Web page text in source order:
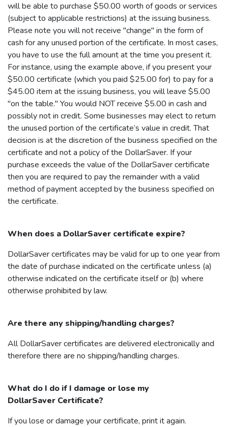
will be able to purchase $50.00 worth of goods or services
(subject to applicable restrictions) at the issuing business.
Please note you will not receive "change" in the form of
cash for any unused portion of the certificate. In most cases,
you have to use the full amount at the time you present it.
For instance, using the example above, if you present your
$50.00 certificate (which you paid $25.00 for) to pay for a
$45.00 item at the issuing business, you will leave $5.00
"on the table." You would NOT receive $5.00 in cash and
possibly not in credit. Some businesses may elect to return
the unused portion of the certificate’s value in credit. That
decision is at the discretion of the business specified on the
certificate and not a policy of the DollarSaver. If your
purchase exceeds the value of the DollarSavercertificate
then you are required to pay the remainder with a valid
method of payment accepted by the business specified on
the certificate.
When does a DollarSaver certificate expire?
DollarSavercertificates may be valid for up to one year from
the date of purchase indicated on the certificate unless (a)
otherwise indicated on the certificate itself or (b) where
otherwise prohibited by law.
Are there any shipping/handling charges?
AllDollarSavercertificates are delivered electronically and
therefore there are no shipping/handling charges.
What do I do if I damage or lose my
DollarSaver Certificate?
If you lose or damage your certificate, print it again.